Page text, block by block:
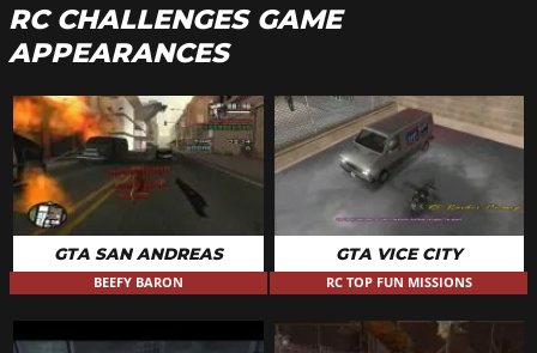
RC CHALLENGES GAME
APPEARANCES
GTA SAN ANDREAS
BEEFY BARON
GTA VICE CITY
RC TOP FUN MISSIONS